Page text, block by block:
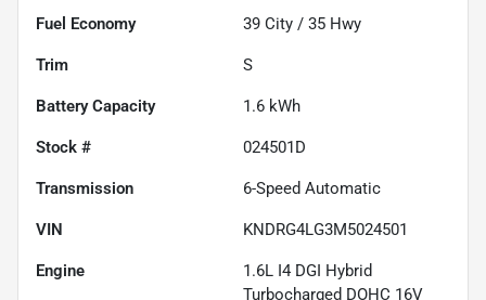
Fuel Economy 39 City / 35 Hwy
Trim S
Battery Capacity 1.6 kWh
Stock # 024501D
Transmission 6-Speed Automatic
VIN KNDRG4LG3M5024501
Engine
1.6L I4 DGI Hybrid
Turbocharged DOHC 16V